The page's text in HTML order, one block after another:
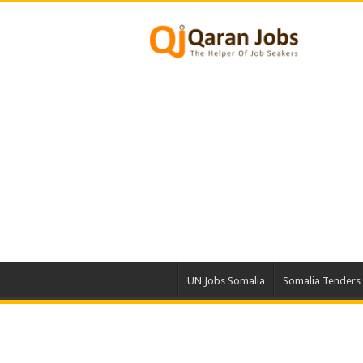
UN Jobs Somalia Somalia Tenders